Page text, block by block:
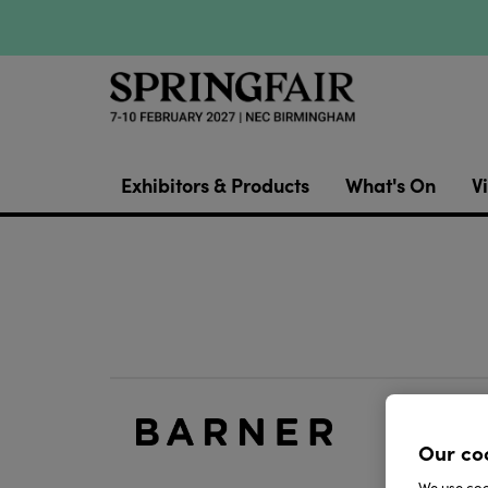
Exhibitors & Products What's On
Blue
Our